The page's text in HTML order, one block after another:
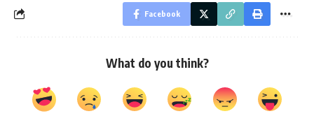
Facebook
What do you think?